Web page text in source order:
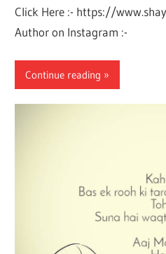
Click Here :- https://
Author on Instagram :-
Continue reading